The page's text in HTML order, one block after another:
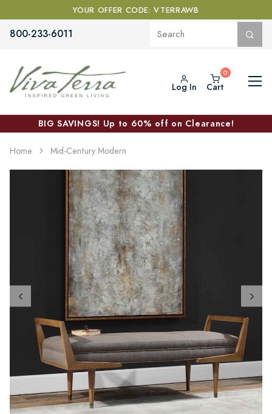
YOUR OFFER CODE: VTERRAWB
800-233-6011
Log In Cart
BIG SAVINGS! Up to 60% off on Clearance!
Home Mid-Century Modern